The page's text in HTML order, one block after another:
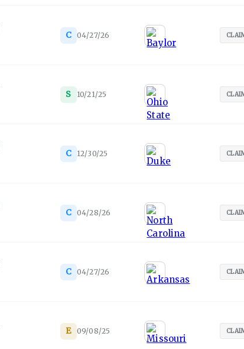
C 04/27/26
S 10/21/25
C 12/30/25
C 04/28/26
C 04/27/26
E 09/08/25